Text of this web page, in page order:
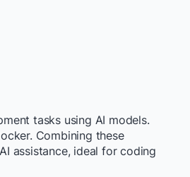
tasks using AI models.
Combining these
assistance, ideal for coding